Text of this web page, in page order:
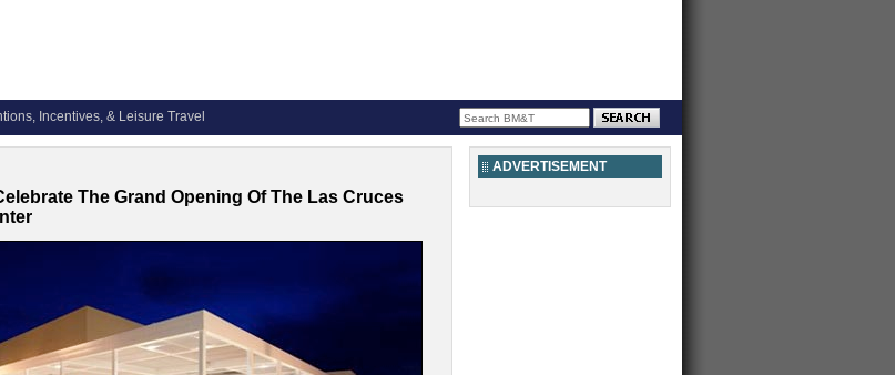
Incentives, & Leisure Travel
The Grand Opening Of The Las Cruces
ADVERTISEMENT